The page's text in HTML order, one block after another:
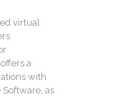
virtual
a
with
Software, as